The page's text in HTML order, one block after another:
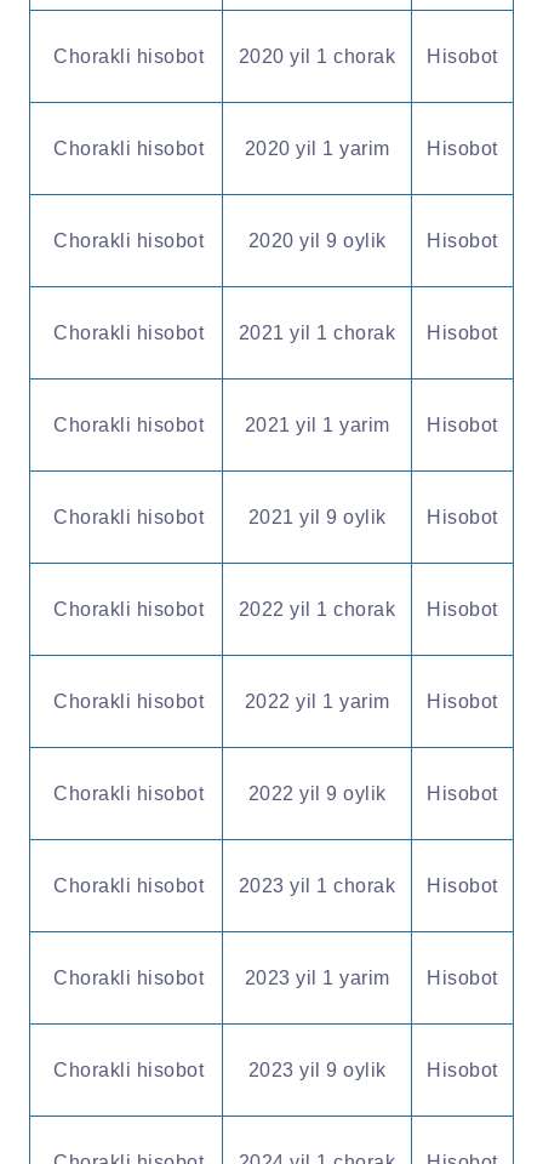
Chorakli hisobot 2020 yil 1 chorak Hisobot
Chorakli hisobot 2020 yil 1 yarim Hisobot
Chorakli hisobot 2020 yil 9 oylik Hisobot
Chorakli hisobot 2021 yil 1 chorak Hisobot
Chorakli hisobot 2021 yil 1 yarim Hisobot
Chorakli hisobot 2021 yil 9 oylik Hisobot
Chorakli hisobot 2022 yil 1 chorak Hisobot
Chorakli hisobot 2022 yil 1 yarim Hisobot
Chorakli hisobot 2022 yil 9 oylik Hisobot
Chorakli hisobot 2023 yil 1 chorak Hisobot
Chorakli hisobot 2023 yil 1 yarim Hisobot
Chorakli hisobot 2023 yil 9 oylik Hisobot